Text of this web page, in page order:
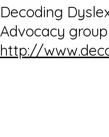
Decoding
Advocacy
http://